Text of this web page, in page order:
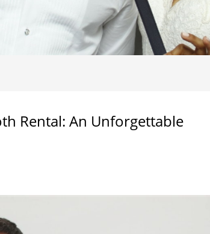
Rental: An Unforgettable